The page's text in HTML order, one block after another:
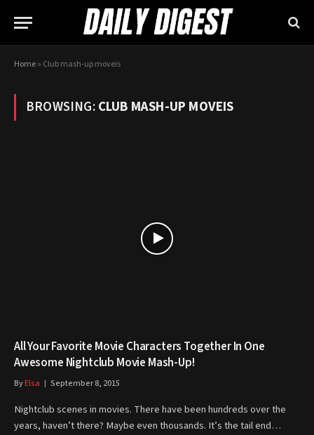
Home» Club mash-up moveis
BROWSING:CLUB MASH-UP MOVEIS
All Your Favorite Movie Characters Together In One
Awesome Nightclub Movie Mash-Up!
ByElsa September 8, 2015
Nightclub scenes in movies. There have been hundreds over the
years, haven’t there? Maybe even thousands. It’s the tail end…